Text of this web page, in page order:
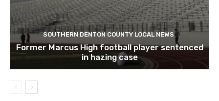
SOUTHERN DENTON COUNTY LOCAL NEWS
Former Marcus High football player sentenced
in hazing case